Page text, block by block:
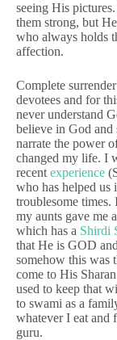
seeing His pictures.
them strong, but
who always holds
affection.
Complete
devotees and for
never understand
believe in God
narrate the power
changed my life. I
recent experience
who has helped us
troublesome
my aunts gave me
which has a Shirdi
that He is GOD
somehow this was
come to His
used to keep that
to swami as a
whatever I eat and
guru.